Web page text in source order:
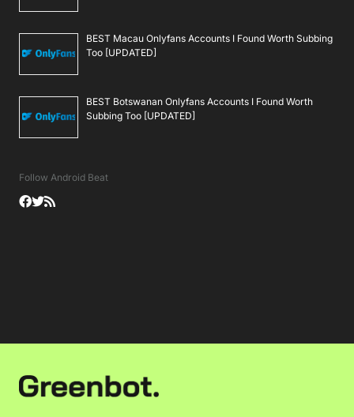
BEST Macau Onlyfans Accounts I Found Worth Subbing
Too [UPDATED]
BEST Botswanan Onlyfans Accounts I Found Worth
Subbing Too [UPDATED]
Follow Android Beat